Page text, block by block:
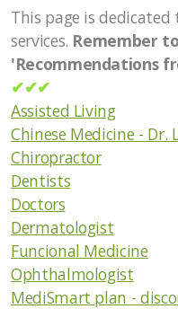
This page is
services. Remember
'Recommendations
✔✔✔
Assisted Living
Chinese Medicine - Dr.
Chiropractor
Dentists
Doctors
Dermatologist
Funcional Medicine
Ophthalmologist
MediSmart plan -
Automotive Services
Computer services
Contractor/Construction/
Healthy Lifestyle Goods &
Emergency Preparedness
Everything Else
Links